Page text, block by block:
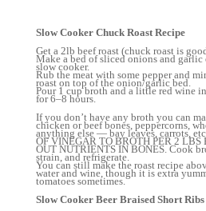
Slow Cooker Chuck Roast Recipe
Get a 2lb beef roast (chuck roast is
Make a bed of sliced onions and
slow cooker.
Rub the meat with some pepper and
roast on top of the onion/garlic bed.
Pour 1 cup broth and a little red wine
for 6–8 hours.
If you don’t have any broth you can
chicken or beef bones, peppercorns,
anything else — bay leaves, carrots,
OF VINEGAR TO BROTH PER 2
OUT NUTRIENTS IN BONES. Cook
strain, and refrigerate.
You can still make the roast recipe
water and wine, though it is extra
tomatoes sometimes.
Slow Cooker Beer Braised Short Ribs